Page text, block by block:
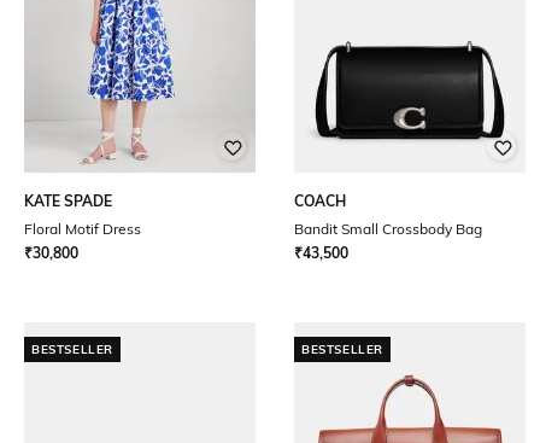
KATE SPADE
Floral Motif Dress
₹30,800
COACH
Bandit Small Crossbody Bag
₹43,500
BESTSELLER BESTSELLER